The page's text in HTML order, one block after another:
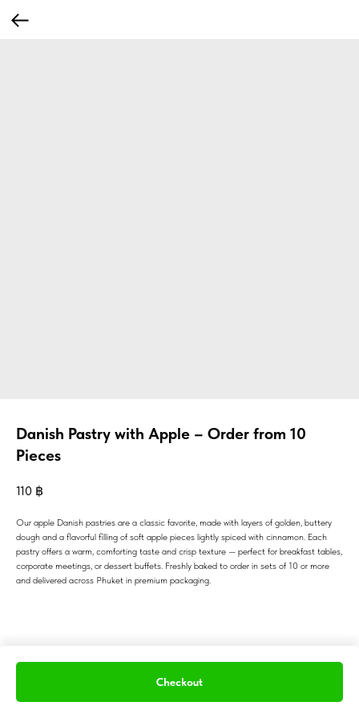
Danish Pastry with Apple – Order from 10
Pieces
110 ฿
Checkout
Our apple Danish pastries are a classic favorite, made with layers of golden, buttery
dough and a flavorful filling of soft apple pieces lightly spiced with cinnamon. Each
pastry offers a warm, comforting taste and crisp texture — perfect for breakfast tables,
corporate meetings, or dessert buffets. Freshly baked to order in sets of 10 or more
and delivered across Phuket in premium packaging.